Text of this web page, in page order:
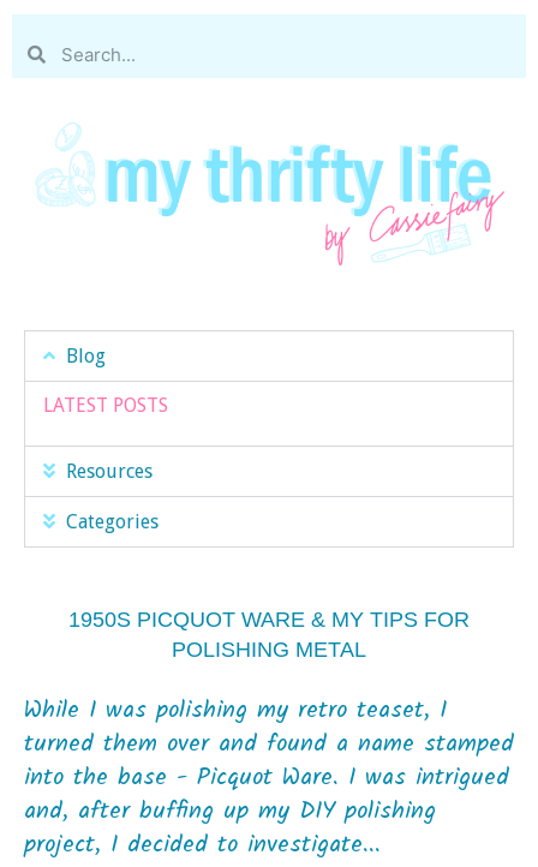
Blog
LATEST POSTS
Resources
Categories
1950S PICQUOT WARE & MY TIPS FOR
POLISHING METAL
While I was polishing my retro teaset, I
turned them over and found a name stamped
into the base - Picquot Ware. I was intrigued
and, after buffing up my DIY polishing
project, I decided to investigate...